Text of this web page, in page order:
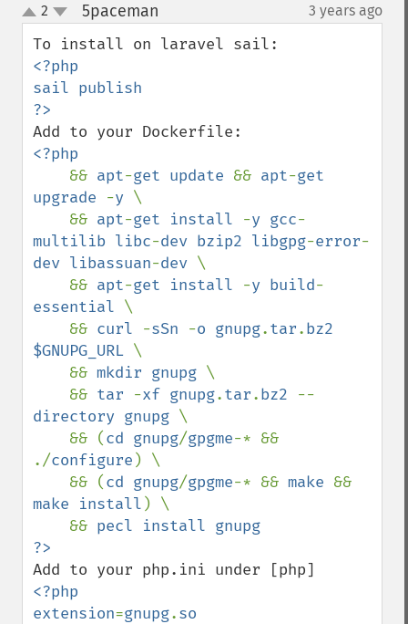
up
down
2 5paceman 3 years ago
<?php
sail publish
<?php
&& apt-get update && apt-get
upgrade -y \
    &&
apt-get install -y gcc-
multilib libc-dev bzip2 libgpg-error-
dev libassuan-dev \
    &&
apt-get install -y build-
essential \
    &&
curl -sSn -o gnupg.tar.bz2
$GNUPG_URL \
    &&
mkdir gnupg \
    &&
tar -xf gnupg.tar.bz2 --
directory gnupg \
    && (
cd gnupg/gpgme-* &&
./configure ) \
    && (
cd gnupg/gpgme-* && make
make install ) \
    &&
pecl install gnupg
<?php
extension=gnupg.so